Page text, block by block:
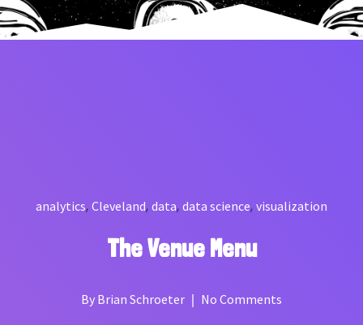
analytics, Cleveland, data, data science, visualization
The Venue Menu
By Brian Schroeter No Comments